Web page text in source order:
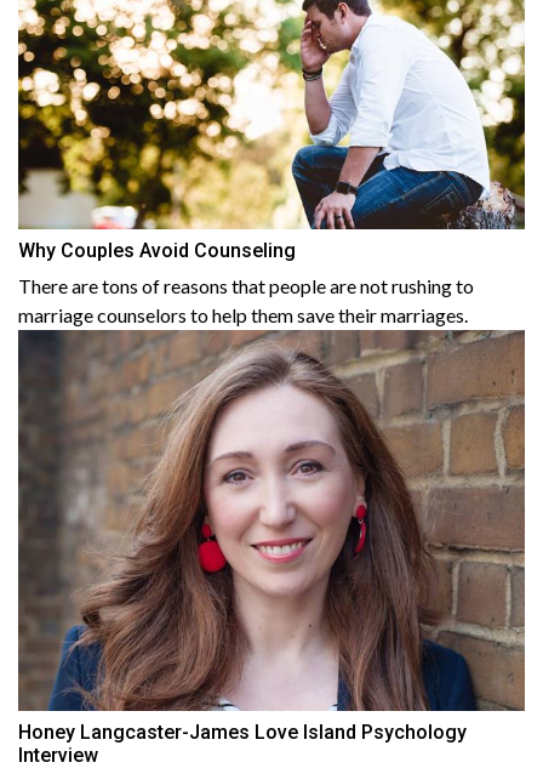
Why Couples Avoid Counseling
There are tons of reasons that people are not rushing to
marriage counselors to help them save their marriages.
Honey Langcaster-James Love Island Psychology
Interview